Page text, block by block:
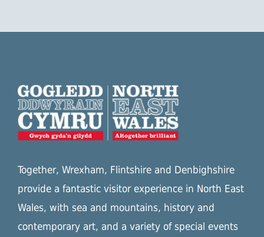
Together, Wrexham, Flintshire and Denbighshire
provide a fantastic visitor experience in North East
Wales, with sea and mountains, history and
contemporary art, and a variety of special events